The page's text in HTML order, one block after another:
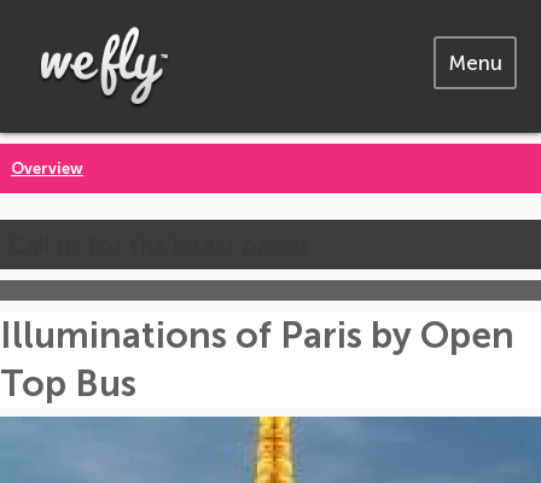
Menu
Overview
Illuminations of Paris by Open
Top Bus